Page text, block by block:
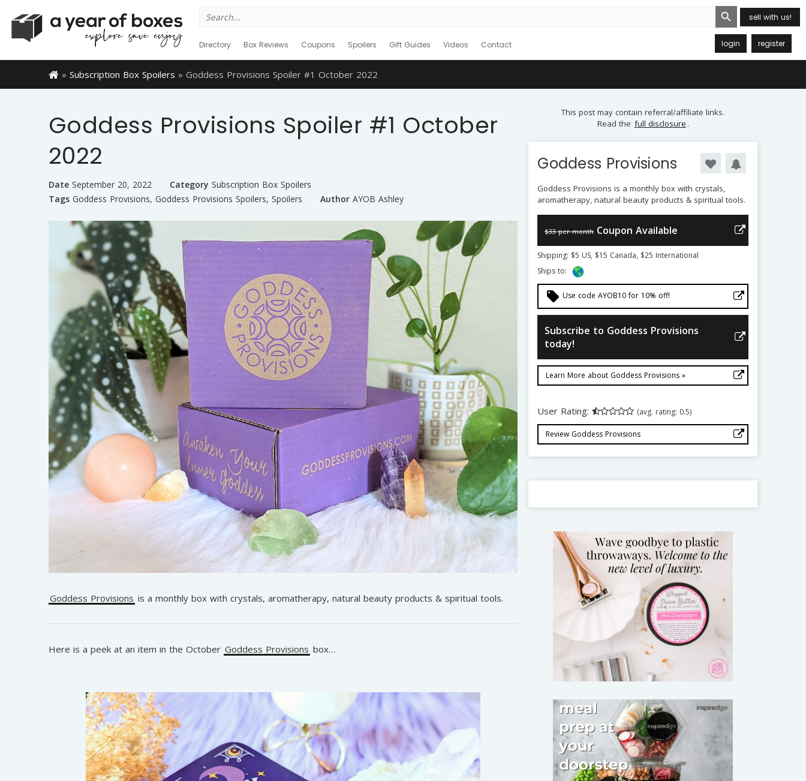
for:
Search Button
sell with us!
Directory Box Reviews Coupons Spoilers Gift Guides Videos Contact login register
» Subscription Box Spoilers » Goddess Provisions Spoiler #1 October 2022
Goddess Provisions Spoiler #1 October
2022
Date September 20, 2022 Category Subscription Box Spoilers
Tags Goddess Provisions, Goddess Provisions Spoilers, Spoilers Author AYOB Ashley
Goddess Provisions is a monthly box with crystals, aromatherapy, natural beauty products & spiritual tools.
Here is a peek at an item in the October Goddess Provisions box…
This post may contain referral/affiliate links.
Read the full disclosure .
Goddess Provisions
Goddess Provisions is a monthly box with crystals,
aromatherapy, natural beauty products & spiritual tools.
$33 per month Coupon Available
Shipping: $5 US, $15 Canada, $25 International
Ships to:
local_offer Use code AYOB10 for 10% off!
Subscribe to Goddess Provisions
today!
Learn More about Goddess Provisions »
User Rating: (avg. rating: 0.5)
Review Goddess Provisions